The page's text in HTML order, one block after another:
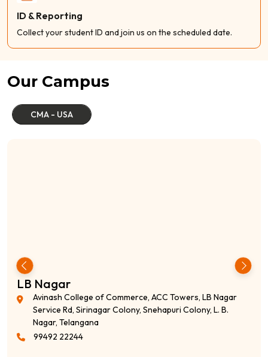
ID & Reporting
Collect your student ID and join us on the scheduled date.
Our Campus
CMA - USA
LB Nagar
Avinash College of Commerce, ACC Towers, LB Nagar
Service Rd, Sirinagar Colony, Snehapuri Colony, L. B.
Nagar, Telangana
99492 22244